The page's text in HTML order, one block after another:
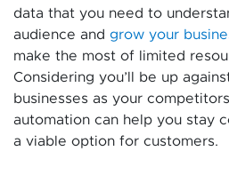
data that you need to
audience and grow your
make the most of limited
Considering you’ll be up
businesses as your
automation can help you stay
a viable option for customers.